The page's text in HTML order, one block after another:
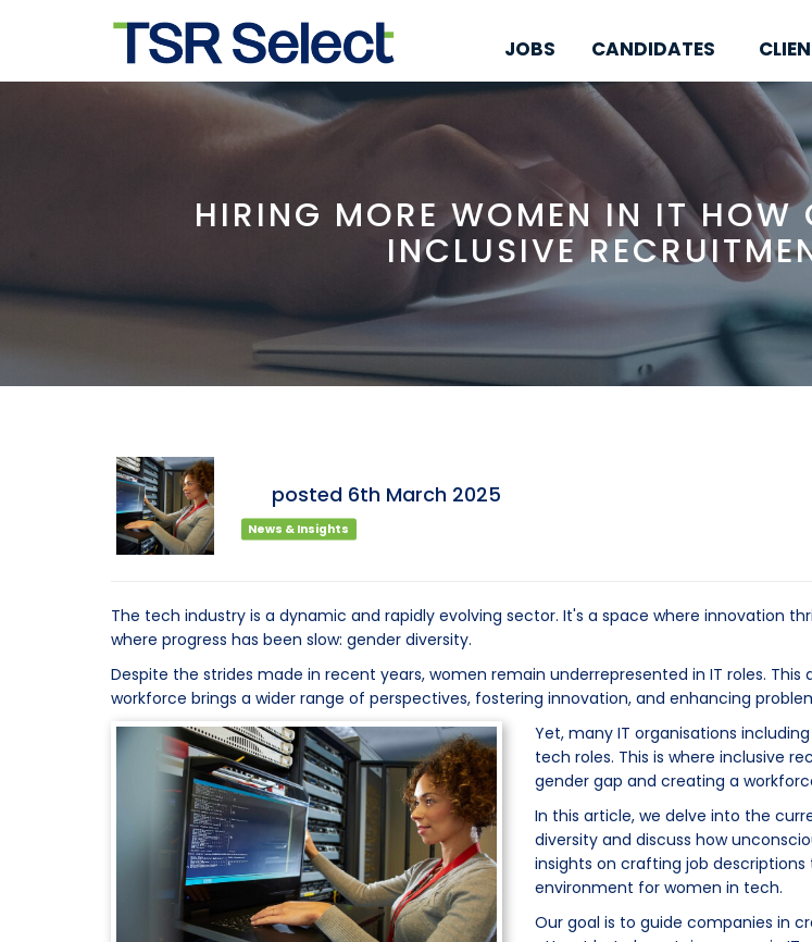
JOBS CANDIDATES
HIRING MORE WOMEN IN IT HOW
INCLUSIVE
posted 6th March 2025
News & Insights
The tech industry is a dynamic and rapidly evolving sector. It's a space where innovation
where progress has been slow: gender diversity.
Despite the strides made in recent years, women remain underrepresented in IT roles. This
workforce brings a wider range of perspectives, fostering innovation, and enhancing
Yet, many IT organisations
tech roles. This is where inclusive
gender gap and creating a
In this article, we delve into the
diversity and discuss how
insights on crafting job
environment for women in tech.
Our goal is to guide companies in